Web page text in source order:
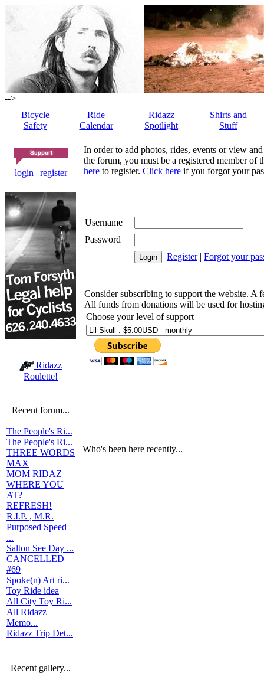
-->
Bicycle
Safety
Ride
Calendar
Ridazz
Spotlight
Shirts and
Stuff
login | register
Ridazz
Roulette!
Recent forum...
The People's Ri...
The People's Ri...
THREE WORDS
MAX
MOM RIDAZ
WHERE YOU
AT?
REFRESH!
R.I.P. , M.R.
Purposed Speed
...
Salton See Day ...
CANCELLED
#69
Spoke(n) Art ri...
Toy Ride idea
All City Toy Ri...
All Ridazz
Memo...
Ridazz Trip Det...
Recent gallery...
In order to add photos, rides, events or view
the forum, you must be a registered member of
here to register. Click here if you forgot your
Username
Password
Register| Forgot your
Consider subscribing to support the website. A
All funds from donations will be used for
Choose your level of support
Who's been here recently...